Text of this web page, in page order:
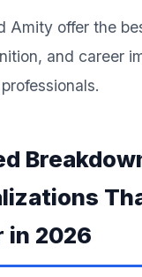
Amity offer the
and career
in 2026